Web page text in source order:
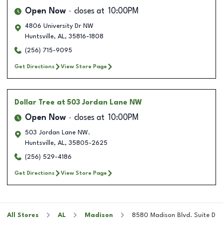
Open Now closes at 10:00PM
4806 University Dr NW
Huntsville, AL, 35816-1808
(256) 715-9095
Get Directions View Store Page
Dollar Tree at 503 Jordan Lane NW
Open Now closes at 10:00PM
503 Jordan Lane NW.
Huntsville, AL, 35805-2625
(256) 529-4186
Get Directions View Store Page
All Stores AL Madison 8580 Madison Blvd. Suite D